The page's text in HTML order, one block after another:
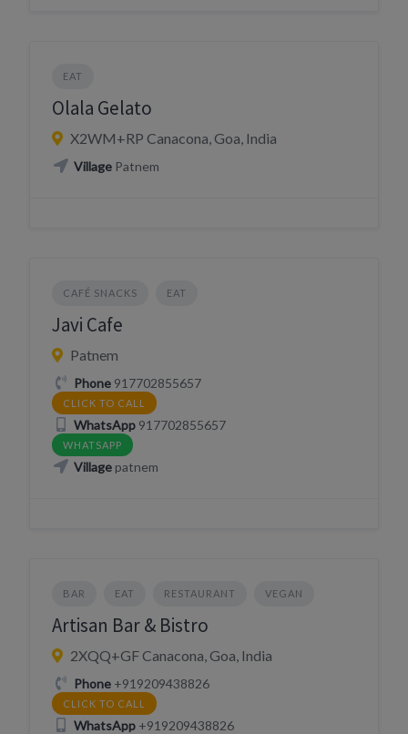
EAT
Olala Gelato
X2WM+RP Canacona, Goa, India
VillagePatnem
CAFÉ SNACKS EAT
Javi Cafe
Patnem
Phone917702855657
CLICK TO CALL
WhatsApp917702855657
WHATSAPP
Villagepatnem
BAR EAT RESTAURANT VEGAN
Artisan Bar & Bistro
2XQQ+GF Canacona, Goa, India
Phone+919209438826
CLICK TO CALL
WhatsApp+919209438826